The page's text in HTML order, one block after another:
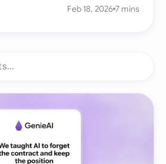
built for legal work that
Feb 18, 2026 7 mins